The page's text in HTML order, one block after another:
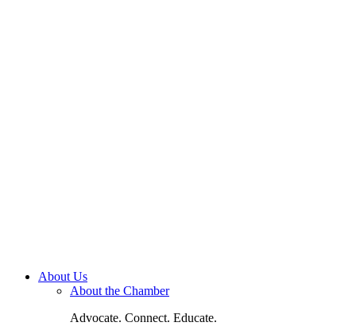
About Us
About the Chamber
Advocate. Connect. Educate.